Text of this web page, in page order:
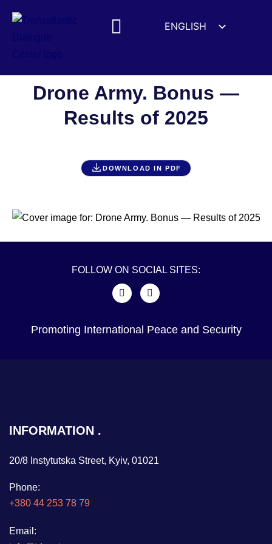
ENGLISH
FRANÇAIS
简体中文
العربية
Drone Army. Bonus —
Results of 2025
DOWNLOAD IN PDF
FOLLOW ON SOCIAL SITES:
Promoting International Peace and Security
INFORMATION
20/8 Instytutska Street, Kyiv, 01021
Phone:
+380 44 253 78 79
Email: